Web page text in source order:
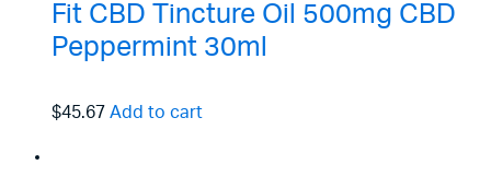
Fit CBD Tincture Oil 500mg CBD
Peppermint 30ml
$45.67 Add to cart